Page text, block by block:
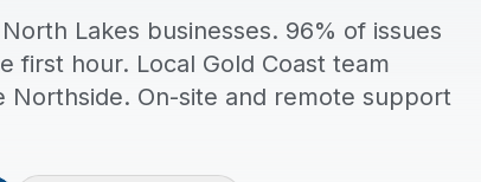
Lakes businesses. 96% of issues
first hour. Local Gold Coast team
Northside. On-site and remote support